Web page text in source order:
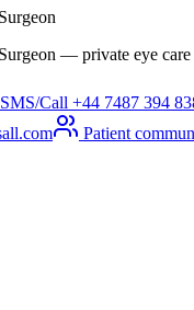
— private eye care
SMS/Call +44 7487 394
Patient